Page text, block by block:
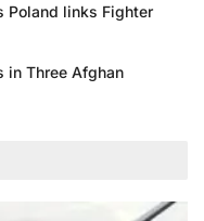
Poland links Fighter
in Three Afghan